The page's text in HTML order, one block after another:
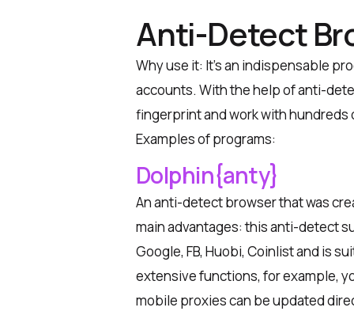
Anti-Detect
Why use it: It’s an indispensable
accounts. With the help of anti-
fingerprint and work with hundreds
Examples of programs:
Dolphin{anty}
An anti-detect browser that was
main advantages: this anti-detect
Google, FB, Huobi, Coinlist and is
extensive functions, for example,
mobile proxies can be updated